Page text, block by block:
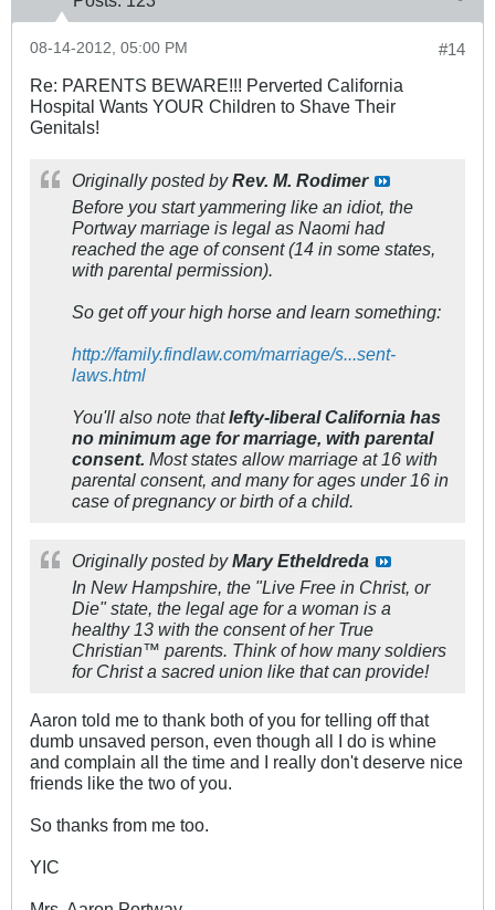
#14
08-14-2012, 05:00 PM
Re: PARENTS BEWARE!!! Perverted California
Hospital Wants YOUR Children to Shave Their
Genitals!
Originally posted byRev. M. Rodimer
Before you start yammering like an idiot, the
Portway marriage is legal as Naomi had
reached the age of consent (14 in some states,
with parental permission).
So get off your high horse and learn something:
http://family.findlaw.com/marriage/s...sent-
laws.html
You'll also note thatlefty-liberal California has
no minimum age for marriage, with parental
consent. Most states allow marriage at 16 with
parental consent, and many for ages under 16 in
case of pregnancy or birth of a child.
Originally posted byMary Etheldreda
In New Hampshire, the "Live Free in Christ, or
Die" state, the legal age for a woman is a
healthy 13 with the consent of her True
Christian™ parents. Think of how many soldiers
for Christ a sacred union like that can provide!
Aaron told me to thank both of you for telling off that
dumb unsaved person, even though all I do is whine
and complain all the time and I really don't deserve nice
friends like the two of you.
So thanks from me too.
YIC